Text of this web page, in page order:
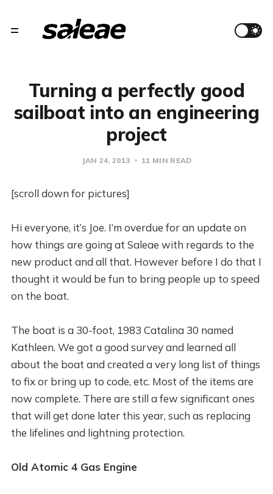
Turning a perfectly good
sailboat into an engineering
project
JAN 24, 2013 11 MIN READ
[scroll down for pictures]
Hi everyone, it’s Joe. I’m overdue for an update on
how things are going at Saleae with regards to the
new product and all that. However before I do that I
thought it would be fun to bring people up to speed
on the boat.
The boat is a 30-foot, 1983 Catalina 30 named
Kathleen. We got a good survey and learned all
about the boat and created a very long list of things
to fix or bring up to code, etc. Most of the items are
now complete. There are still a few significant ones
that will get done later this year, such as replacing
the lifelines and lightning protection.
Old Atomic 4 Gas Engine